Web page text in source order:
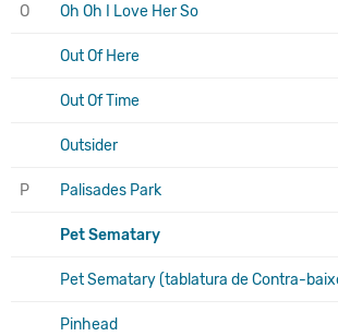
O Oh Oh I Love Her So
Out Of Here
Out Of Time
Outsider
P Palisades Park
Pet Sematary
Pet Sematary (tablatura de Contra-
Pinhead